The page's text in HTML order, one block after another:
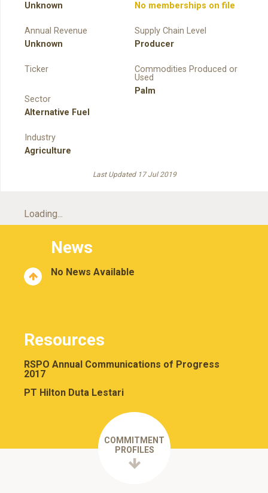
Unknown
Annual Revenue
Unknown
Ticker
Sector
Alternative Fuel
Industry
Agriculture
No memberships on file
Supply Chain Level
Producer
Commodities Produced or
Used
Palm
Last Updated 17 Jul 2019
Loading...
News
No News Available
Resources
RSPO Annual Communications of Progress
2017
PT Hilton Duta Lestari
COMMITMENT
PROFILES